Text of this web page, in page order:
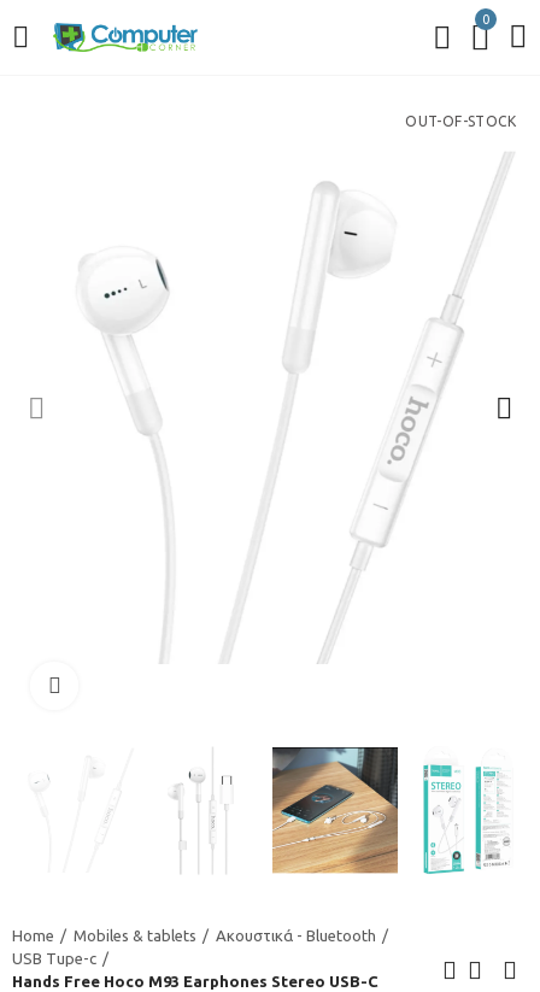
0
OUT-OF-STOCK
Home Mobiles & tablets
Ακουστικά - Bluetooth
USB Tupe-c
Hands Free Hoco M93 Earphones Stereo USB-C